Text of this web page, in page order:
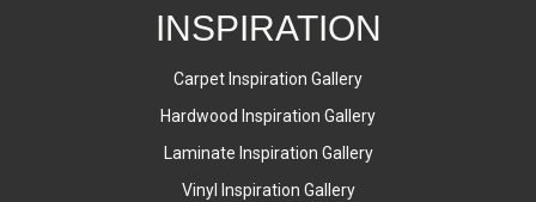
INSPIRATION
Carpet Inspiration Gallery
Hardwood Inspiration Gallery
Laminate Inspiration Gallery
Vinyl Inspiration Gallery